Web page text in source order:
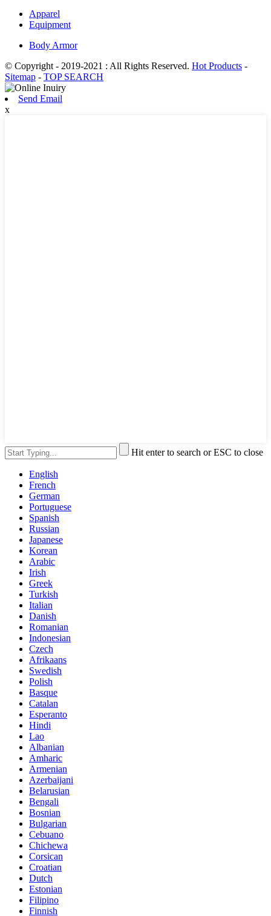
Apparel
Equipment
Body Armor
© Copyright - 2019-2021 : All Rights Reserved. Hot Products -
Sitemap - TOP SEARCH
Send Email
x
Hit enter to search or ESC to close
English
French
German
Portuguese
Spanish
Russian
Japanese
Korean
Arabic
Irish
Greek
Turkish
Italian
Danish
Romanian
Indonesian
Czech
Afrikaans
Swedish
Polish
Basque
Catalan
Esperanto
Hindi
Lao
Albanian
Amharic
Armenian
Azerbaijani
Belarusian
Bengali
Bosnian
Bulgarian
Cebuano
Chichewa
Corsican
Croatian
Dutch
Estonian
Filipino
Finnish